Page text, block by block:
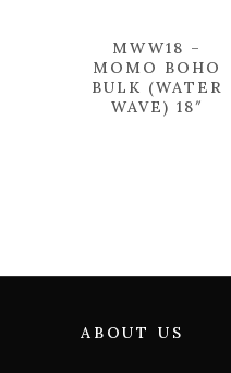
MWW18 –
MOMO BOHO
BULK (WATER
WAVE) 18″
ABOUT US